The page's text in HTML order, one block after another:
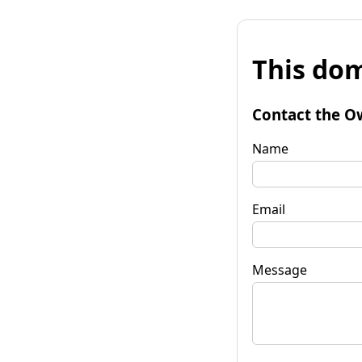
This
Contact the
Name
Email
Message